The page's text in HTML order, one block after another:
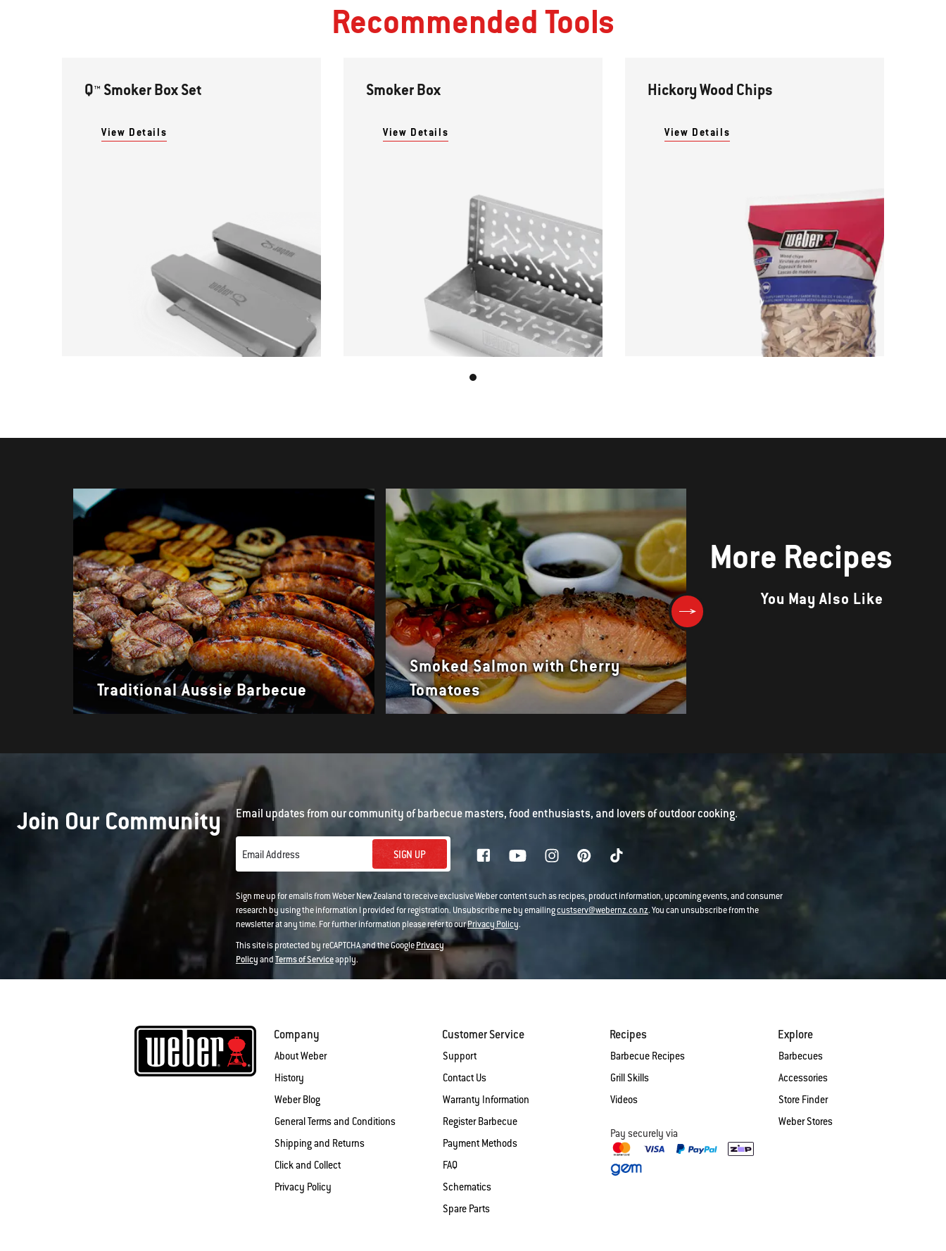
Recommended Tools
Q™ Smoker Box Set
View Details
Smoker Box
View Details
Hickory Wood Chips
View Details
More Recipes
You May Also Like
Traditional Aussie Barbecue
Smoked Salmon with Cherry
Tomatoes
Join Our Community Email updates from our community of barbecue masters, food enthusiasts, and lovers of outdoor cooking.
Email Address SIGN UP
Sign me up for emails from Weber New Zealand to receive exclusive Weber content such as recipes, product information, upcoming events, and consumer
research by using the information I provided for registration. Unsubscribe me by emailingcustserv@webernz.co.nz. You can unsubscribe from the
newsletter at any time. For further information please refer to ourPrivacy Policy.
This site is protected by reCAPTCHA and the GooglePrivacy
PolicyandTerms of Serviceapply.
Company
About Weber
History
Weber Blog
General Terms and Conditions
Shipping and Returns
Click and Collect
Privacy Policy
Customer Service
Support
Contact Us
Warranty Information
Register Barbecue
Payment Methods
FAQ
Schematics
Spare Parts
Recipes
Barbecue Recipes
Grill Skills
Videos
Pay securely via
Explore
Barbecues
Accessories
Store Finder
Weber Stores